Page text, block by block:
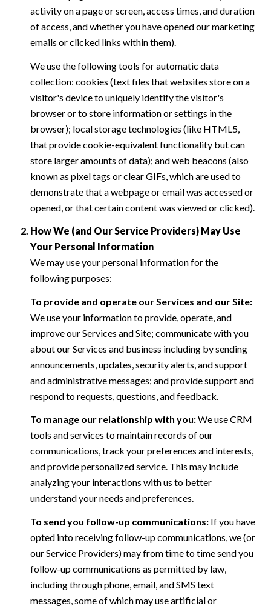
activity on a page or screen, access times, and duration
of access, and whether you have opened our marketing
emails or clicked links within them).
We use the following tools for automatic data
collection: cookies (text files that websites store on a
visitor's device to uniquely identify the visitor's
browser or to store information or settings in the
browser); local storage technologies (like HTML5,
that provide cookie-equivalent functionality but can
store larger amounts of data); and web beacons (also
known as pixel tags or clear GIFs, which are used to
demonstrate that a webpage or email was accessed or
opened, or that certain content was viewed or clicked).
How We (and Our Service Providers) May Use
Your Personal Information
We may use your personal information for the
following purposes:
To provide and operate our Services and our Site:
We use your information to provide, operate, and
improve our Services and Site; communicate with you
about our Services and business including by sending
announcements, updates, security alerts, and support
and administrative messages; and provide support and
respond to requests, questions, and feedback.
To manage our relationship with you:We use CRM
tools and services to maintain records of our
communications, track your preferences and interests,
and provide personalized service. This may include
analyzing your interactions with us to better
understand your needs and preferences.
To send you follow-up communications:If you have
opted into receiving follow-up communications, we (or
our Service Providers) may from time to time send you
follow-up communications as permitted by law,
including through phone, email, and SMS text
messages, some of which may use artificial or